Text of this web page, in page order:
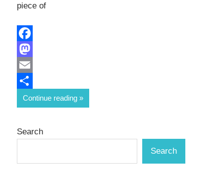
piece of
Facebook
Mastodon
Email
Share
Continue reading
Search
Search